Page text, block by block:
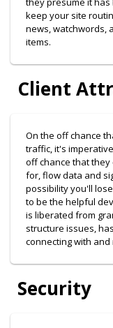
keep your site
news, watchwords,
items.
Client
On the off chance
traffic, it's
off chance that
for, flow data and
possibility you'll
to be the helpful
is liberated from
structure issues,
connecting with and
Security